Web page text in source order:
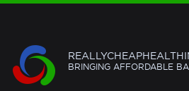
BRINGING AFFORDABLE